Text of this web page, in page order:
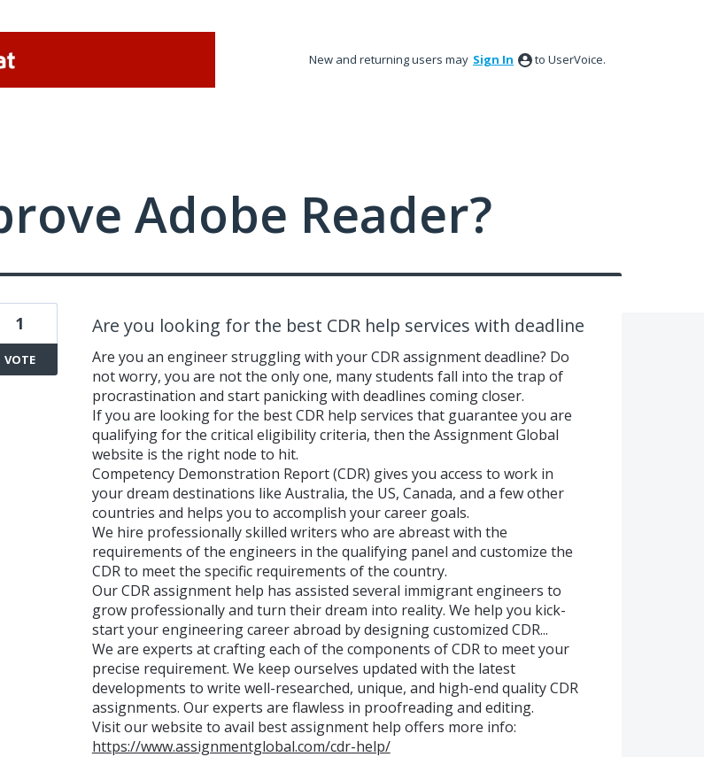
New and returning users may Sign In to UserVoice.
Adobe Reader?
Are you looking for the best CDR help services with deadline
Are you an engineer struggling with your CDR assignment deadline? Do
not worry, you are not the only one, many students fall into the trap of
procrastination and start panicking with deadlines coming closer.
If you are looking for the best CDR help services that guarantee you are
qualifying for the critical eligibility criteria, then the Assignment Global
website is the right node to hit.
Competency Demonstration Report (CDR) gives you access to work in
your dream destinations like Australia, the US, Canada, and a few other
countries and helps you to accomplish your career goals.
We hire professionally skilled writers who are abreast with the
requirements of the engineers in the qualifying panel and customize the
CDR to meet the specific requirements of the country.
Our CDR assignment help has assisted several immigrant engineers to
grow professionally and turn their dream into reality. We help you kick-
start your engineering career abroad by designing customized CDR...
We are experts at crafting each of the components of CDR to meet your
precise requirement. We keep ourselves updated with the latest
developments to write well-researched, unique, and high-end quality CDR
assignments. Our experts are flawless in proofreading and editing.
Visit our website to avail best assignment help offers more info:
https://www.assignmentglobal.com/cdr-help/
1
VOTE